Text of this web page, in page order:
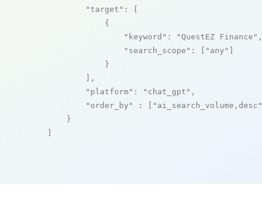
"target" : [
            {
"keyword" : "QuestEZ Finance" ,
"search_scope" : [ "any"
            }
        ],
"platform" : "chat_gpt" ,
"order_by"
: [ "ai_search_volume,desc"
    }